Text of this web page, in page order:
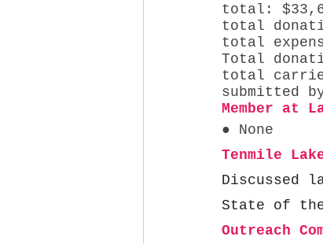
total:
total
total
Total
total
submitted
Member at
● None
Tenmile
Discussed
State of the
Outreach